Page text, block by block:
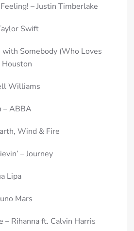
– Justin Timberlake
Swift
with Somebody (Who Loves
Williams
– ABBA
Wind & Fire
– Journey
Lipa
Mars
– Rihanna ft. Calvin Harris